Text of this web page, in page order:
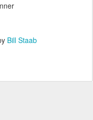
Bill Staab